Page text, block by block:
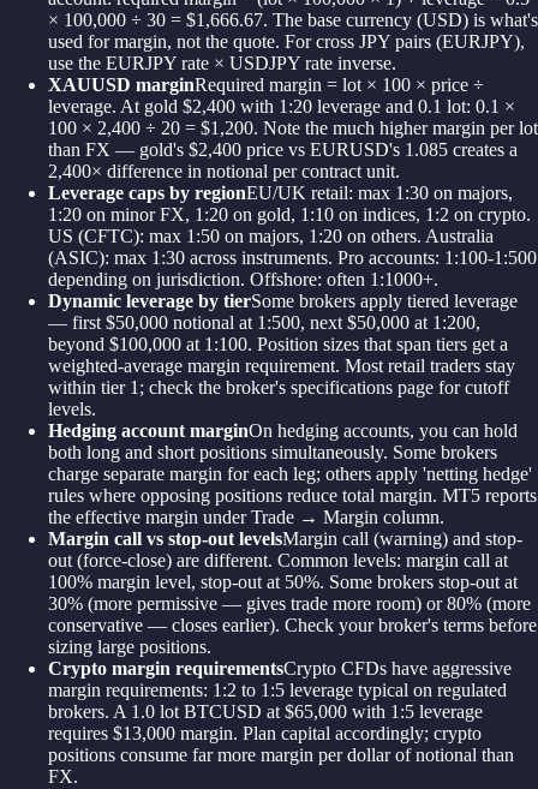
× 100,000 ÷ 30 = $1,666.67. The base currency (USD) is what's
used for margin, not the quote. For cross JPY pairs (EURJPY),
use the EURJPY rate × USDJPY rate inverse.
XAUUSD marginRequired margin = lot × 100 × price ÷
leverage. At gold $2,400 with 1:20 leverage and 0.1 lot: 0.1 ×
100 × 2,400 ÷ 20 = $1,200. Note the much higher margin per lot
than FX — gold's $2,400 price vs EURUSD's 1.085 creates a
2,400× difference in notional per contract unit.
Leverage caps by regionEU/UK retail: max 1:30 on majors,
1:20 on minor FX, 1:20 on gold, 1:10 on indices, 1:2 on crypto.
US (CFTC): max 1:50 on majors, 1:20 on others. Australia
(ASIC): max 1:30 across instruments. Pro accounts: 1:100-1:500
depending on jurisdiction. Offshore: often 1:1000+.
Dynamic leverage by tierSome brokers apply tiered leverage
— first $50,000 notional at 1:500, next $50,000 at 1:200,
beyond $100,000 at 1:100. Position sizes that span tiers get a
weighted-average margin requirement. Most retail traders stay
within tier 1; check the broker's specifications page for cutoff
levels.
Hedging account marginOn hedging accounts, you can hold
both long and short positions simultaneously. Some brokers
charge separate margin for each leg; others apply 'netting hedge'
rules where opposing positions reduce total margin. MT5 reports
the effective margin under Trade → Margin column.
Margin call vs stop-out levelsMargin call (warning) and stop-
out (force-close) are different. Common levels: margin call at
100% margin level, stop-out at 50%. Some brokers stop-out at
30% (more permissive — gives trade more room) or 80% (more
conservative — closes earlier). Check your broker's terms before
sizing large positions.
Crypto margin requirementsCrypto CFDs have aggressive
margin requirements: 1:2 to 1:5 leverage typical on regulated
brokers. A 1.0 lot BTCUSD at $65,000 with 1:5 leverage
requires $13,000 margin. Plan capital accordingly; crypto
positions consume far more margin per dollar of notional than
FX.